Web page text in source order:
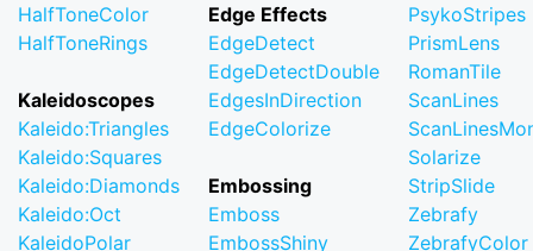
HalfToneColor
HalfToneRings
Kaleidoscopes
Kaleido:Triangles
Kaleido:Squares
Kaleido:Diamonds
Kaleido:Oct
KaleidoPolar
Edge Effects
EdgeDetect
EdgeDetectDouble
EdgesInDirection
EdgeColorize
Embossing
Emboss
EmbossShiny
PsykoStripes
PrismLens
RomanTile
ScanLines
Solarize
StripSlide
Zebrafy
ZebrafyColor